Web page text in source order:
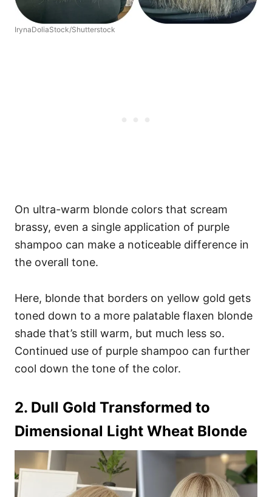
IrynaDoliaStock/Shutterstock
On ultra-warm blonde colors that scream
brassy, even a single application of purple
shampoo can make a noticeable difference in
the overall tone.
Here, blonde that borders on yellow gold gets
toned down to a more palatable flaxen blonde
shade that’s still warm, but much less so.
Continued use of purple shampoo can further
cool down the tone of the color.
2. Dull Gold Transformed to
Dimensional Light Wheat Blonde